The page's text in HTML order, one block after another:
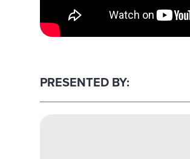
PRESENTED BY: